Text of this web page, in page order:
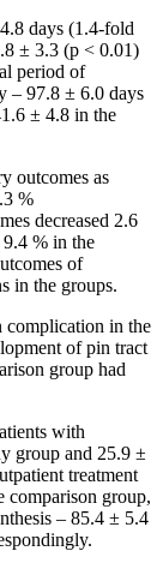
days (1.4-fold
± 3.3 (p < 0.01)
period of
– 97.8 ± 6.0 days
± 4.8 in the
outcomes as
%
decreased 2.6
% in the
of
in the groups.
complication in the
of pin tract
group had
with
group and 25.9 ±
treatment
comparison group,
– 85.4 ± 5.4